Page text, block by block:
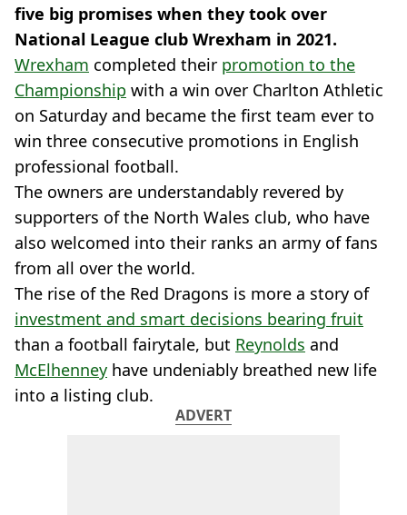
five big promises when they took over
National League club Wrexham in 2021.
Wrexham completed their promotion to the
Championship with a win over Charlton Athletic
on Saturday and became the first team ever to
win three consecutive promotions in English
professional football.
The owners are understandably revered by
supporters of the North Wales club, who have
also welcomed into their ranks an army of fans
from all over the world.
The rise of the Red Dragons is more a story of
investment and smart decisions bearing fruit
than a football fairytale, but Reynolds and
McElhenney have undeniably breathed new life
into a listing club.
ADVERT